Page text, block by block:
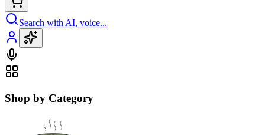
Search with AI, voice...
Shop by Category